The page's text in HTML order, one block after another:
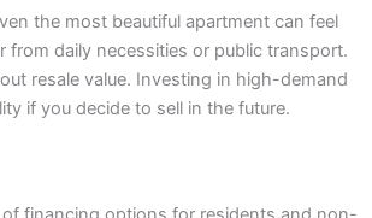
the most beautiful apartment can feel
from daily necessities or public transport.
resale value. Investing in high-demand
if you decide to sell in the future.